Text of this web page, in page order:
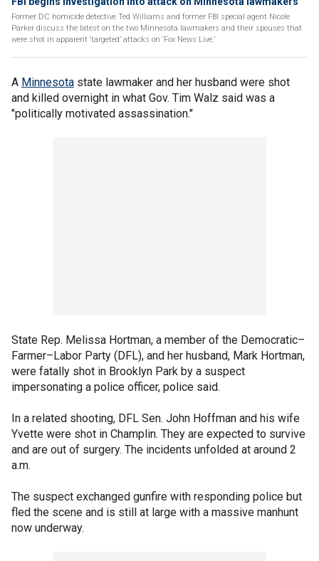
Former DC homicide detective Ted Williams and former FBI special agent Nicole
Parker discuss the latest on the two Minnesota lawmakers and their spouses that
were shot in apparent ‘targeted’ attacks on ‘Fox News Live.’
A Minnesota state lawmaker and her husband were shot
and killed overnight in what Gov. Tim Walz said was a
"politically motivated assassination."
State Rep. Melissa Hortman, a member of the Democratic–
Farmer–Labor Party (DFL), and her husband, Mark Hortman,
were fatally shot in Brooklyn Park by a suspect
impersonating a police officer, police said.
In a related shooting, DFL Sen. John Hoffman and his wife
Yvette were shot in Champlin. They are expected to survive
and are out of surgery. The incidents unfolded at around 2
a.m.
The suspect exchanged gunfire with responding police but
fled the scene and is still at large with a massive manhunt
now underway.